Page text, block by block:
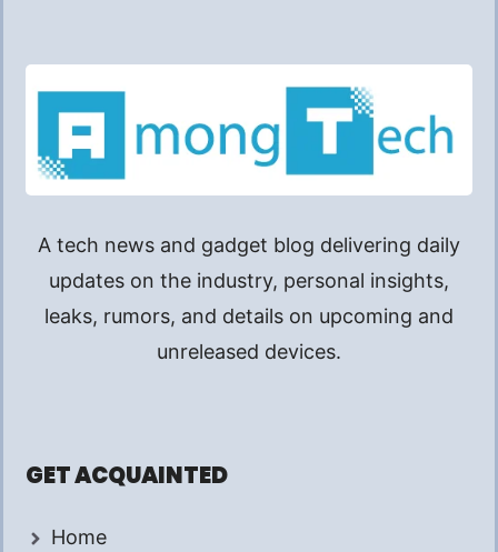
A tech news and gadget blog delivering daily
updates on the industry, personal insights,
leaks, rumors, and details on upcoming and
unreleased devices.
GET ACQUAINTED
Home